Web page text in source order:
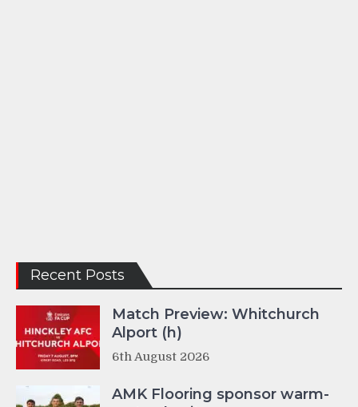
Recent Posts
Match Preview: Whitchurch
Alport (h)
6th August 2026
AMK Flooring sponsor warm-